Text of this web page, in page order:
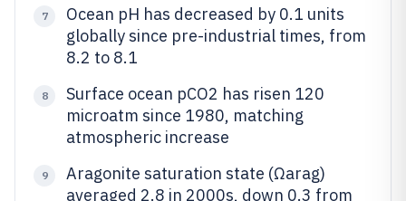
7
Ocean pH has decreased by 0.1 units
globally since pre-industrial times, from
8.2 to 8.1
8
Surface ocean pCO2 has risen 120
microatm since 1980, matching
atmospheric increase
9
Aragonite saturation state (Ωarag)
averaged 2.8 in 2000s, down 0.3 from